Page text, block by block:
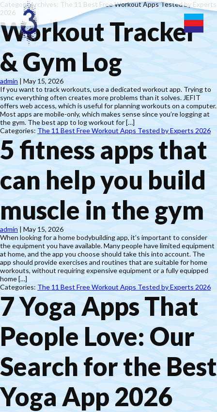
Category Archives: The 11 Best Free Workout Apps Tested by Experts
2026
Workout Tracker
& Gym Log
admin | May 15, 2026
If you want to track workouts, use a dedicated workout app. Trying to
sync everything often creates more problems than it solves. JEFIT
offers web access, which is useful for planning workouts on a computer.
Most apps are mobile-only, which makes sense since you’re logging at
the gym. The best app to log workout for […]
Categories: The 11 Best Free Workout Apps Tested by Experts 2026
5 fitness apps that
can help you build
muscle in the gym
admin | May 15, 2026
When looking for a home bodybuilding app, it’s important to consider
the equipment you have available. Many people have limited equipment
at home, and the app you choose should take this into account. The
app should provide exercises and routines that are suitable for home
workouts, without requiring expensive equipment or a fully equipped
home […]
Categories: The 11 Best Free Workout Apps Tested by Experts 2026
7 Yoga Apps That
People Love: Our
Search for the Best
Yoga App 2026